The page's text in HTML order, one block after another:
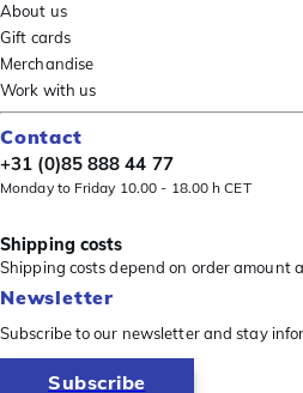
About us
Gift cards
Merchandise
Work with us
Contact
+31 (0)85 888 44 77
Monday to Friday 10.00 - 18.00 h CET
Shipping costs
Shipping costs depend on order amount
Newsletter
Subscribe to our newsletter and stay
Subscribe